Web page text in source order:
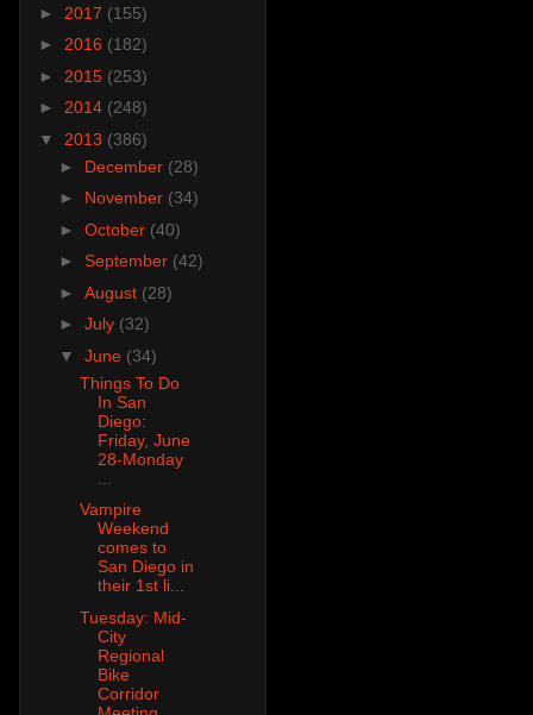
► 2017 (155)
► 2016 (182)
► 2015 (253)
► 2014 (248)
▼ 2013 (386)
► December (28)
► November (34)
► October (40)
► September (42)
► August (28)
► July (32)
▼ June (34)
Things To Do
In San
Diego:
Friday, June
28-Monday
Vampire
Weekend
comes to
San Diego in
their 1st li...
Tuesday: Mid-
City
Regional
Bike
Corridor